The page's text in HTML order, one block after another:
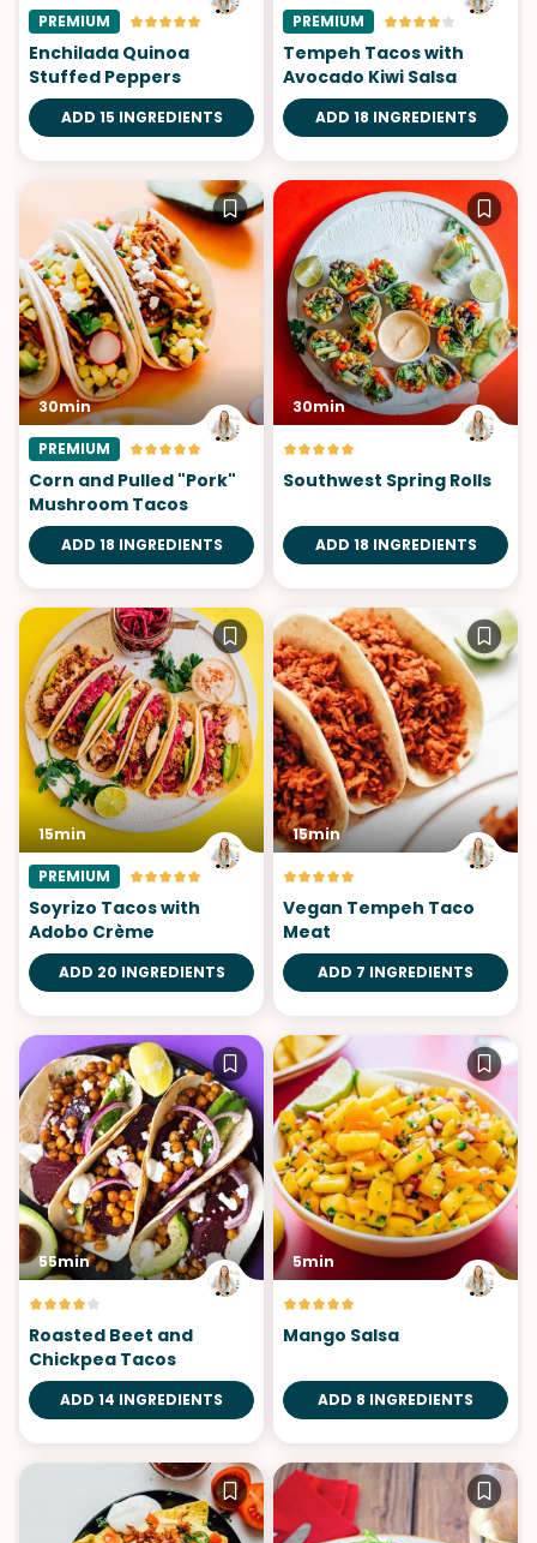
PREMIUM
Enchilada Quinoa
Stuffed Peppers
ADD 15 INGREDIENTS
PREMIUM
Tempeh Tacos with
Avocado Kiwi Salsa
ADD 18 INGREDIENTS
30min
PREMIUM
Corn and Pulled "Pork"
Mushroom Tacos
ADD 18 INGREDIENTS
30min
Southwest Spring Rolls
ADD 18 INGREDIENTS
15min
PREMIUM
Soyrizo Tacos with
Adobo Crème
ADD 20 INGREDIENTS
15min
Vegan Tempeh Taco
Meat
ADD 7 INGREDIENTS
55min
Roasted Beet and
Chickpea Tacos
ADD 14 INGREDIENTS
5min
Mango Salsa
ADD 8 INGREDIENTS